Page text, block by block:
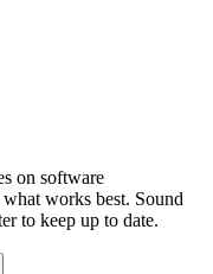
on software
works best. Sound
to keep up to date.